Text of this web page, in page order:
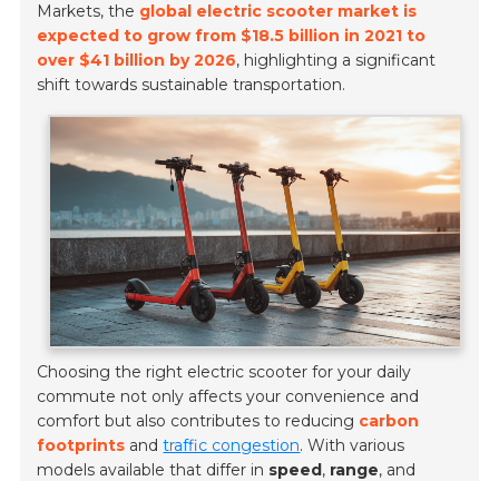
Markets, the global electric scooter market is
expected to grow from $18.5 billion in 2021 to
over $41 billion by 2026, highlighting a significant
shift towards sustainable transportation.
Choosing the right electric scooter for your daily
commute not only affects your convenience and
comfort but also contributes to reducing carbon
footprints andtraffic congestion. With various
models available that differ in speed, range, and